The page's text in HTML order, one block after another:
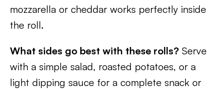
mozzarella or cheddar works perfectly inside
the roll.
What sides go best with these rolls? Serve
with a simple salad, roasted potatoes, or a
light dipping sauce for a complete snack or